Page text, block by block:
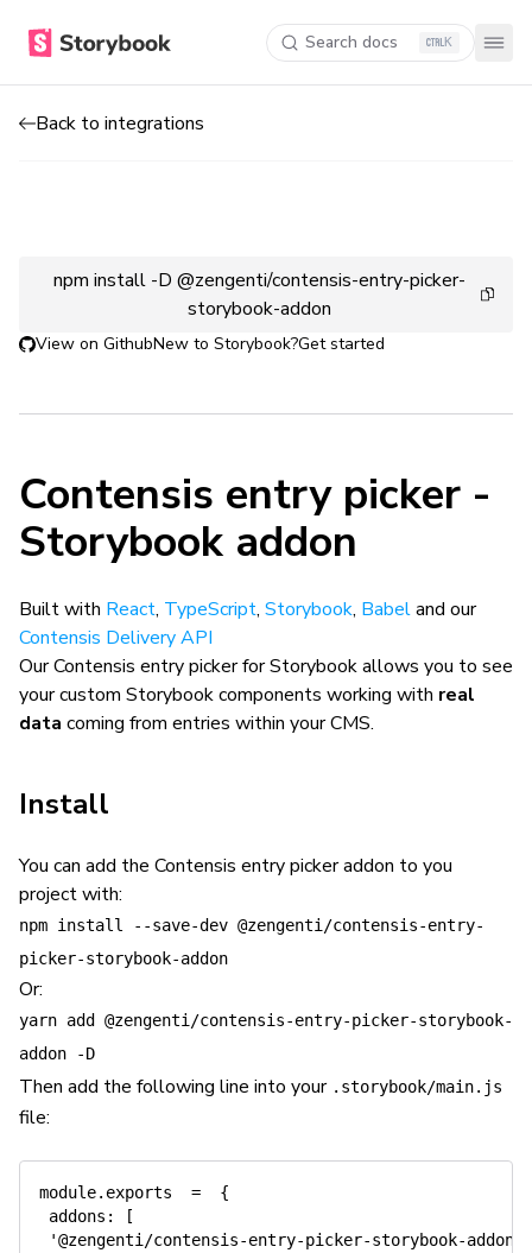
Search docs K
Back to integrations
npm install -D @zengenti/contensis-entry-picker-
storybook-addon
View on GithubNew to Storybook?Get started
Contensis entry picker -
Storybook addon
Built with React, TypeScript, Storybook, Babeland our
Contensis Delivery API
Our Contensis entry picker for Storybook allows you to see
your custom Storybook components working with real
data coming from entries within your CMS.
Install
You can add the Contensis entry picker addon to you
project with:
npm install --save-dev @zengenti/contensis-entry-
picker-storybook-addon
Or:
yarn add @zengenti/contensis-entry-picker-storybook-
addon -D
Then add the following line into your .storybook/main.js
file:
module. exports =
{
addons :
[
'@zengenti/contensis-entry-picker-storybook-addon'